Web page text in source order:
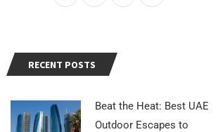
RECENT POSTS
Beat the Heat: Best UAE
Outdoor Escapes to